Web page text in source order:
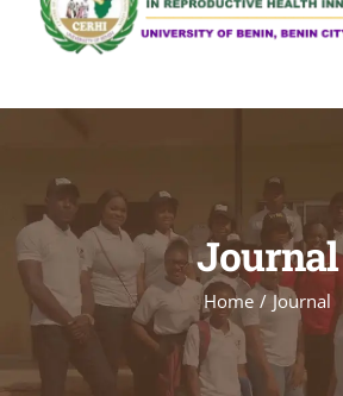
Journal
Home / Journal